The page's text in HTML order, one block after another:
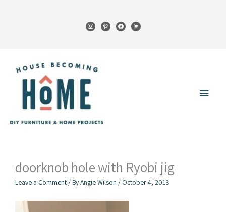
instagrampinterestfacebook
cart
Main
doorknob hole with Ryobi jig
Leave a Comment / ByAngie Wilson / October 4, 2018